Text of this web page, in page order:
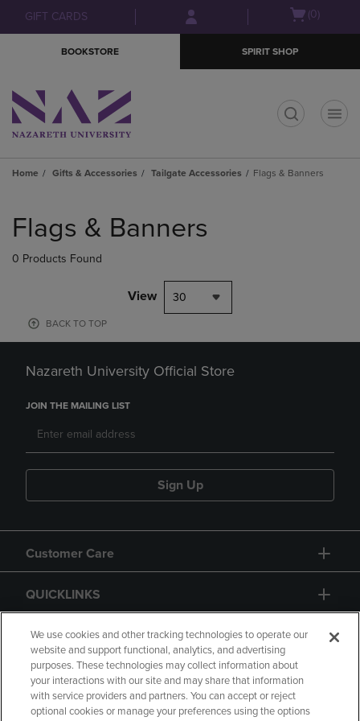
Skip
to
Skip
to
menu
GIFT CARDS
Open(0)
BOOKSTORE SPIRIT SHOP
Home Gifts & Accessories Tailgate Accessories Flags & Banners
products
Flags & Banners
0 Products Found
View 30
BACK TO TOP
Nazareth University Official Store
JOIN THE MAILING LIST
Sign Up
Customer Care
QUICKLINKS
GIFT CARD
We use cookies and other tracking technologies to operate our
website and support functional, analytics, and advertising
purposes. These technologies may collect information about
your interactions with our site and may share that information
with service providers and partners. You can accept or reject
optional cookies or manage your preferences using the options